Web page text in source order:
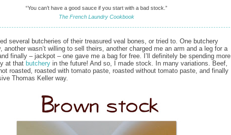
“You can’t have a good sauce if you start with a bad stock.”
The French Laundry Cookbook
several butcheries of their treasured veal bones, or tried to. One butchery
another wasn’t willing to sell theirs, another charged me an arm and a leg for a
finally – jackpot – one gave me a bag for free. I’ll definitely be spending more
at that butchery in the future! And so, I made stock. In many variations. Beef,
roasted, roasted with tomato paste, roasted without tomato paste, and finally
Thomas Keller way.